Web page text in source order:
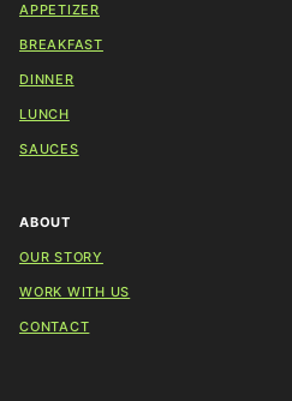
APPETIZER
BREAKFAST
DINNER
LUNCH
SAUCES
ABOUT
OUR STORY
WORK WITH US
CONTACT